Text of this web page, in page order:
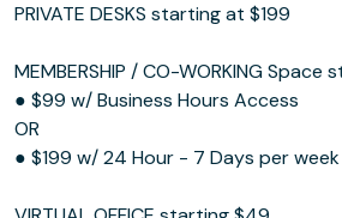
PRIVATE DESKS starting at $199
MEMBERSHIP / CO-WORKING Space
● $99 w/ Business Hours Access
OR
● $199 w/ 24 Hour - 7 Days per